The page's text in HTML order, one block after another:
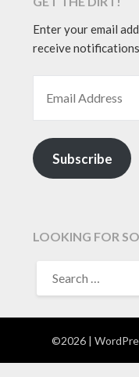
Enter your email
receive
Subscribe
LOOKING FOR
FOR:
©2026 |